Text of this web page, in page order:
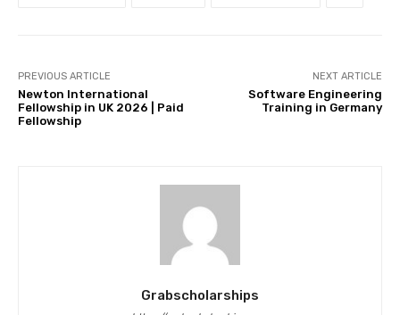
PREVIOUS ARTICLE
Newton International
Fellowship in UK 2026 | Paid
Fellowship
NEXT ARTICLE
Software Engineering
Training in Germany
Grabscholarships